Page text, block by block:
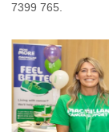
7399 765.